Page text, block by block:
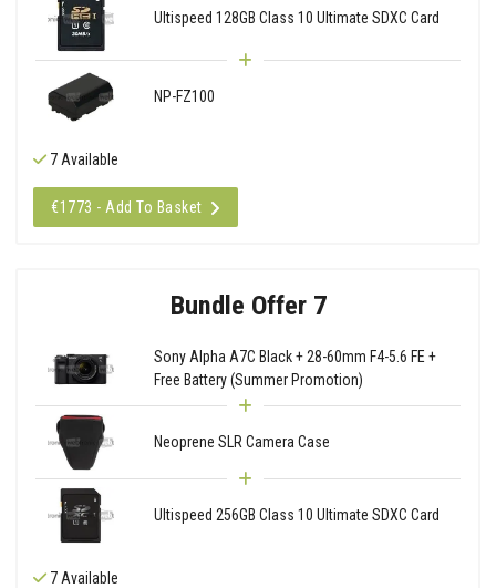
Ultispeed 128GB Class 10 Ultimate SDXC Card
NP-FZ100
7 Available
€1773 - Add To Basket
Bundle Offer 7
Sony Alpha A7C Black + 28-60mm F4-5.6 FE +
Free Battery (Summer Promotion)
Neoprene SLR Camera Case
Ultispeed 256GB Class 10 Ultimate SDXC Card
7 Available